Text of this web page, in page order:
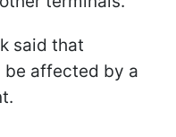
said that
be affected by a